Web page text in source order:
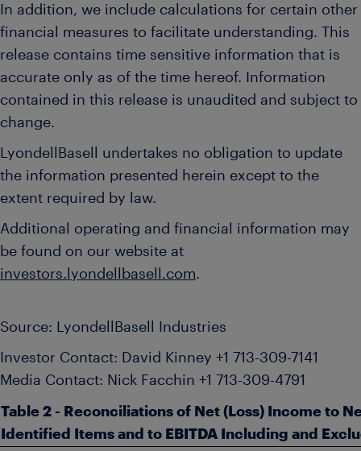
In addition, we include calculations for certain other
financial measures to facilitate understanding. This
release contains time sensitive information that is
accurate only as of the time hereof. Information
contained in this release is unaudited and subject to
change.
LyondellBasell undertakes no obligation to update
the information presented herein except to the
extent required by law.
Additional operating and financial information may
be found on our website at
investors.lyondellbasell.com.
Source: LyondellBasell Industries
Investor Contact: David Kinney +1 713-309-7141
Media Contact: Nick Facchin +1 713-309-4791
Table 2 - Reconciliations of Net (Loss) Income to
Identified Items and to EBITDA Including and